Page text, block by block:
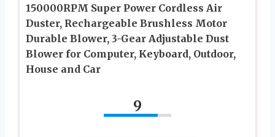
150000RPM Super Power Cordless Air
Duster, Rechargeable Brushless Motor
Durable Blower, 3-Gear Adjustable Dust
Blower for Computer, Keyboard, Outdoor,
House and Car
9